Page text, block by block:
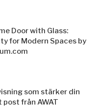
Door with Glass:
for Modern Spaces by
som stärker din
från AWAT